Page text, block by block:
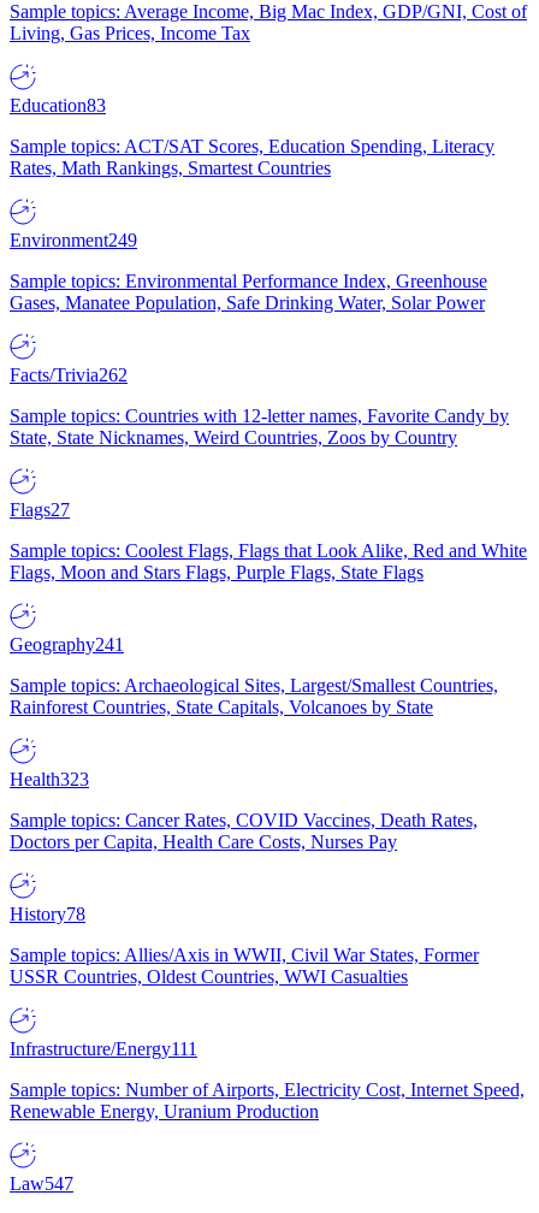
Sample topics: Average Income, Big Mac Index, GDP/GNI, Cost of
Living, Gas Prices, Income Tax
Education83
Sample topics: ACT/SAT Scores, Education Spending, Literacy
Rates, Math Rankings, Smartest Countries
Environment249
Sample topics: Environmental Performance Index, Greenhouse
Gases, Manatee Population, Safe Drinking Water, Solar Power
Facts/Trivia262
Sample topics: Countries with 12-letter names, Favorite Candy by
State, State Nicknames, Weird Countries, Zoos by Country
Flags27
Sample topics: Coolest Flags, Flags that Look Alike, Red and White
Flags, Moon and Stars Flags, Purple Flags, State Flags
Geography241
Sample topics: Archaeological Sites, Largest/Smallest Countries,
Rainforest Countries, State Capitals, Volcanoes by State
Health323
Sample topics: Cancer Rates, COVID Vaccines, Death Rates,
Doctors per Capita, Health Care Costs, Nurses Pay
History78
Sample topics: Allies/Axis in WWII, Civil War States, Former
USSR Countries, Oldest Countries, WWI Casualties
Infrastructure/Energy111
Sample topics: Number of Airports, Electricity Cost, Internet Speed,
Renewable Energy, Uranium Production
Law547